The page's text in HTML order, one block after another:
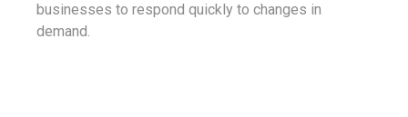
businesses to respond quickly to changes in
demand.